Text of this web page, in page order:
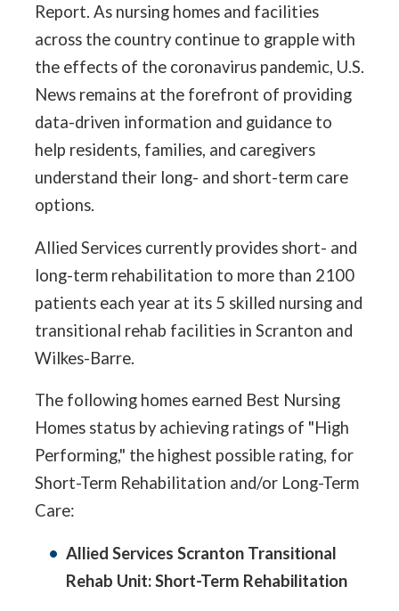
Report. As nursing homes and facilities
across the country continue to grapple with
the effects of the coronavirus pandemic, U.S.
News remains at the forefront of providing
data-driven information and guidance to
help residents, families, and caregivers
understand their long- and short-term care
options.
Allied Services currently provides short- and
long-term rehabilitation to more than 2100
patients each year at its 5 skilled nursing and
transitional rehab facilities in Scranton and
Wilkes-Barre.
The following homes earned Best Nursing
Homes status by achieving ratings of "High
Performing," the highest possible rating, for
Short-Term Rehabilitation and/or Long-Term
Care:
Allied Services Scranton Transitional
Rehab Unit: Short-Term Rehabilitation